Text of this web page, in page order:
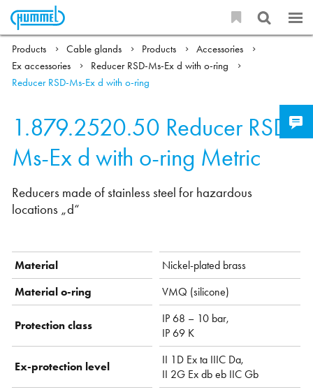
Products Cable glands Products
Accessories
Ex accessories
Reducer RSD-Ms-Ex d with o-ring
Reducer RSD-Ms-Ex d with o-ring
1.879.2520.50 Reducer RSD-
Ms-Ex d with o-ring Metric
Reducers made of stainless steel for hazardous
locations „d“
Material
Nickel-plated brass
Material o-ring
VMQ (silicone)
Protection class
IP 68 – 10 bar,
IP 69 K
Ex-protection level
II 1D Ex ta IIIC Da,
II 2G Ex db eb IIC Gb